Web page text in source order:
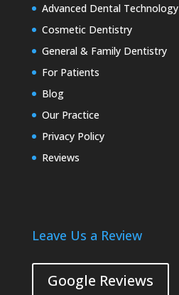
Advanced Dental Technology
Cosmetic Dentistry
General & Family Dentistry
For Patients
Blog
Our Practice
Privacy Policy
Reviews
Leave Us a Review
Google Reviews